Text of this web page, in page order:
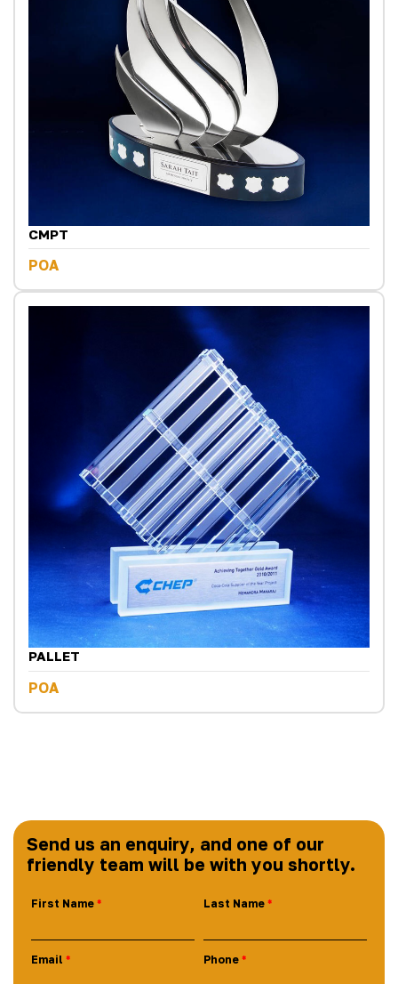
CMPT
POA
PALLET
POA
Send us an enquiry, and one of our
friendly team will be with you shortly.
First Name Last Name
Email Phone